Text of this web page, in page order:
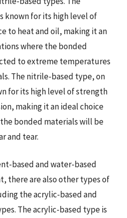
known for its high level of
to heat and oil, making it an
where the bonded
to extreme temperatures
The nitrile-based type, on
for its high level of strength
making it an ideal choice
bonded materials will be
and tear.
based and water-based
there are also other types of
the acrylic-based and
The acrylic-based type is